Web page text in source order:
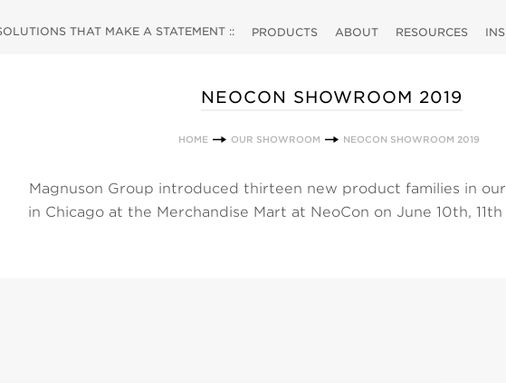
THAT MAKE A STATEMENT :: PRODUCTS ABOUT RESOURCES
NEOCON SHOWROOM 2019
HOME OUR SHOWROOM NEOCON SHOWROOM 2019
Magnuson Group introduced thirteen new product families in
in Chicago at the Merchandise Mart at NeoCon on June 10th,